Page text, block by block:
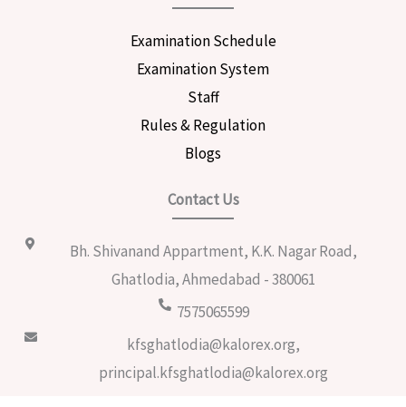
Examination Schedule
Examination System
Staff
Rules & Regulation
Blogs
Contact Us
Bh. Shivanand Appartment, K.K. Nagar Road,
Ghatlodia, Ahmedabad - 380061
7575065599
kfsghatlodia@kalorex.org,
principal.kfsghatlodia@kalorex.org